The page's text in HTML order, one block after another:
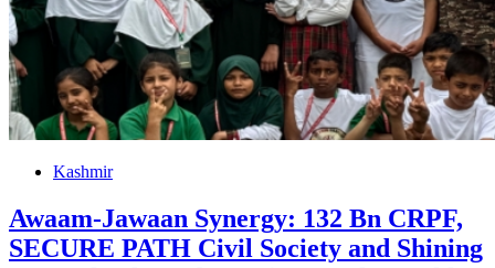
Kashmir
Awaam-Jawaan Synergy: 132 Bn CRPF,
SECURE PATH Civil Society and Shining